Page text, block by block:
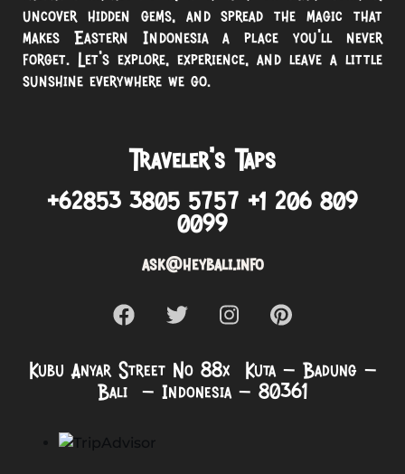
uncover hidden gems, and spread the magic that
makes Eastern Indonesia a place you’ll never
forget. Let’s explore, experience, and leave a little
sunshine everywhere we go.
Traveler’s Taps
+62853 3805 5757 +1 206 809
0099
ask@heybali.info
Kubu Anyar Street No 88x Kuta – Badung –
Bali – Indonesia – 80361